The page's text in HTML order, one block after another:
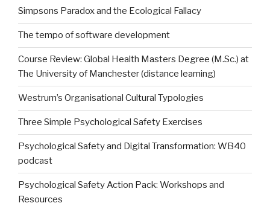
Simpsons Paradox and the Ecological Fallacy
The tempo of software development
Course Review: Global Health Masters Degree (M.Sc.) at
The University of Manchester (distance learning)
Westrum’s Organisational Cultural Typologies
Three Simple Psychological Safety Exercises
Psychological Safety and Digital Transformation: WB40
podcast
Psychological Safety Action Pack: Workshops and
Resources